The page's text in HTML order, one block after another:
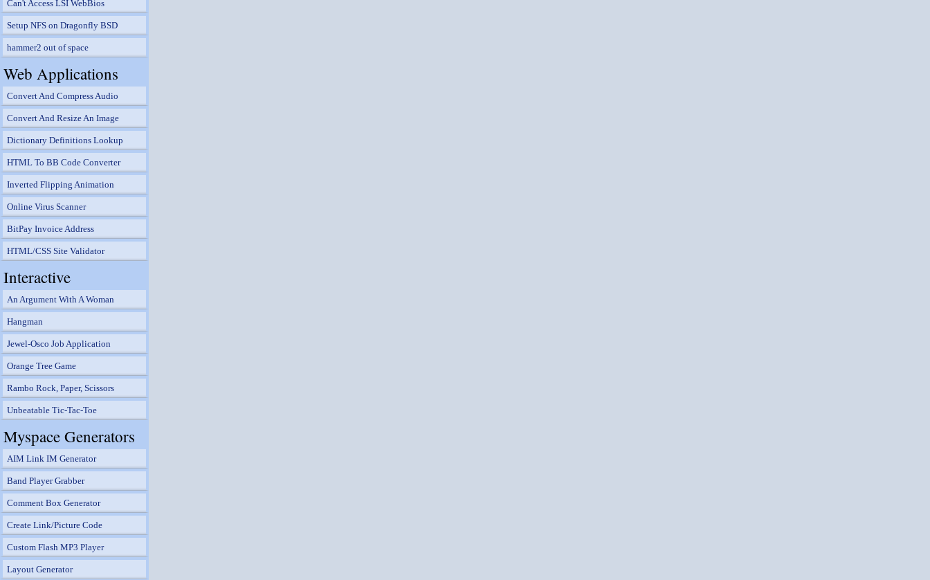
Can't Access LSI WebBios
Setup NFS on Dragonfly BSD
hammer2 out of space
Web Applications
Convert And Compress Audio
Convert And Resize An Image
Dictionary Definitions Lookup
HTML To BB Code Converter
Inverted Flipping Animation
Online Virus Scanner
BitPay Invoice Address
HTML/CSS Site Validator
Interactive
An Argument With A Woman
Hangman
Jewel-Osco Job Application
Orange Tree Game
Rambo Rock, Paper, Scissors
Unbeatable Tic-Tac-Toe
Myspace Generators
AIM Link IM Generator
Band Player Grabber
Comment Box Generator
Create Link/Picture Code
Custom Flash MP3 Player
Layout Generator